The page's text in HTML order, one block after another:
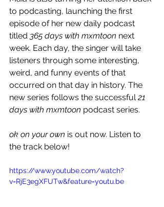
to podcasting, launching the first
episode of her new daily podcast
titled 365 days with mxmtoon next
week. Each day, the singer will take
listeners through some interesting,
weird, and funny events of that
occurred on that day in history. The
new series follows the successful 21
days with mxmtoon podcast series.
ok on your own is out now. Listen to
the track below!
https://www.youtube.com/watch?
v=RjE3egXFUTw&feature=youtu.be